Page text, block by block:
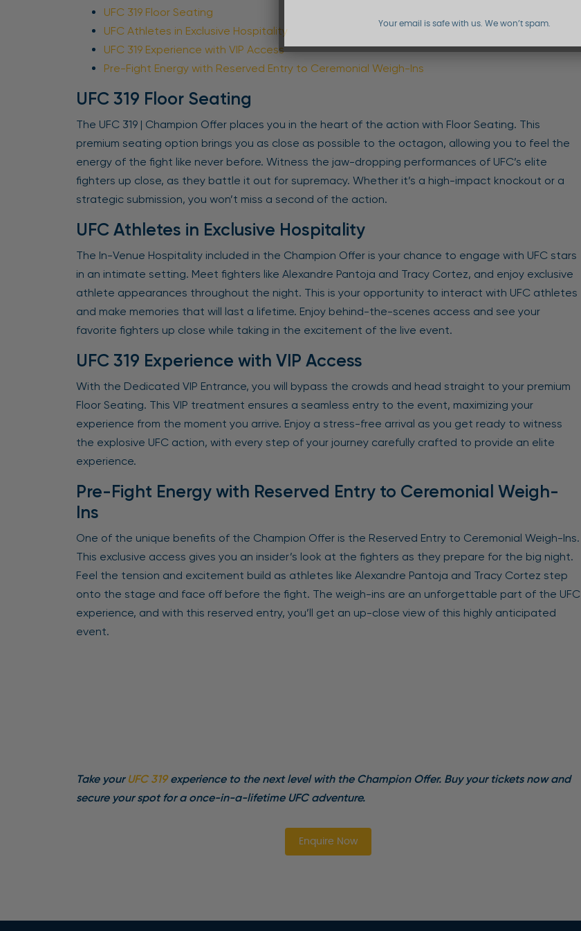
UFC 319 Floor Seating
UFC Athletes in Exclusive Hospitality
UFC 319 Experience with VIP Access
Pre-Fight Energy with Reserved Entry to Ceremonial Weigh-Ins
UFC 319 Floor Seating
The UFC 319 | Champion Offer places you in the heart of the action with Floor Seating. This
premium seating option brings you as close as possible to the octagon, allowing you to feel the
energy of the fight like never before. Witness the jaw-dropping performances of UFC’s elite
fighters up close, as they battle it out for supremacy. Whether it’s a high-impact knockout or a
strategic submission, you won’t miss a second of the action.
UFC Athletes in Exclusive Hospitality
The In-Venue Hospitality included in the Champion Offer is your chance to engage with UFC stars
in an intimate setting. Meet fighters like Alexandre Pantoja and Tracy Cortez, and enjoy exclusive
athlete appearances throughout the night. This is your opportunity to interact with UFC athletes
and make memories that will last a lifetime. Enjoy behind-the-scenes access and see your
favorite fighters up close while taking in the excitement of the live event.
UFC 319 Experience with VIP Access
With the Dedicated VIP Entrance, you will bypass the crowds and head straight to your premium
Floor Seating. This VIP treatment ensures a seamless entry to the event, maximizing your
experience from the moment you arrive. Enjoy a stress-free arrival as you get ready to witness
the explosive UFC action, with every step of your journey carefully crafted to provide an elite
experience.
Pre-Fight Energy with Reserved Entry to Ceremonial Weigh-
Ins
One of the unique benefits of the Champion Offer is the Reserved Entry to Ceremonial Weigh-Ins.
This exclusive access gives you an insider’s look at the fighters as they prepare for the big night.
Feel the tension and excitement build as athletes like Alexandre Pantoja and Tracy Cortez step
onto the stage and face off before the fight. The weigh-ins are an unforgettable part of the UFC
experience, and with this reserved entry, you’ll get an up-close view of this highly anticipated
event.
Take your UFC 319experience to the next level with the Champion Offer. Buy your tickets now and
secure your spot for a once-in-a-lifetime UFC adventure.
Enquire Now
Your email is safe with us. We won’t spam.